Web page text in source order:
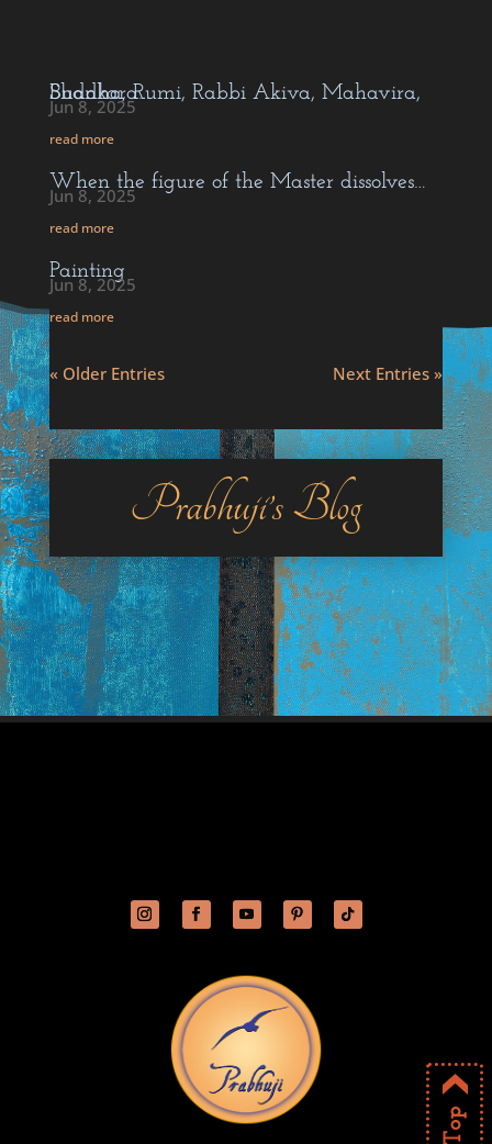
Buddha, Rumi, Rabbi Akiva, Mahavira, Shankara…
Jun 8, 2025
read more
When the figure of the Master dissolves…
Jun 8, 2025
read more
Painting
Jun 8, 2025
read more
« Older Entries Next Entries »
Prabhuji’s Blog